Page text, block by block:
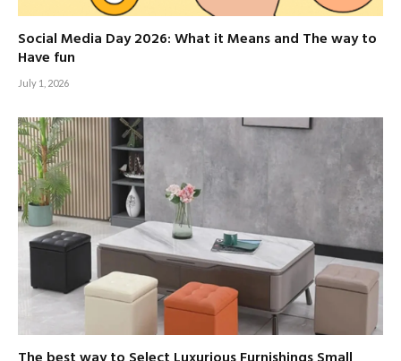
Social Media Day 2026: What it Means and The way to
Have fun
July 1, 2026